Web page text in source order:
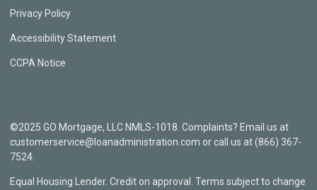
Privacy Policy
Accessibility Statement
CCPA Notice
©2025 GO Mortgage, LLC NMLS-1018. Complaints? Email us at
customerservice@loanadministration.com or call us at (866) 367-
7524.
Equal Housing Lender. Credit on approval. Terms subject to change